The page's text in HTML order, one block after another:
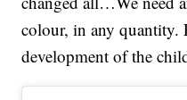
colour, in any quantity.
development of the